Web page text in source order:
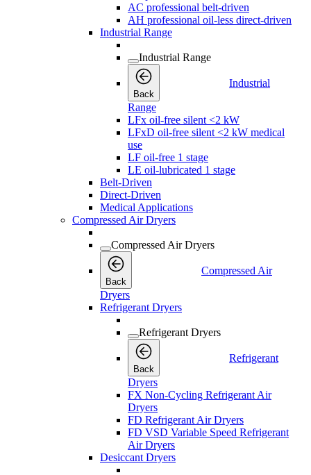
AC professional belt-driven
AH professional oil-less direct-driven
Industrial Range
Industrial Range
Back
Industrial
Range
LFx oil-free silent <2 kW
LFxD oil-free silent <2 kW medical
use
LF oil-free 1 stage
LE oil-lubricated 1 stage
Belt-Driven
Direct-Driven
Medical Applications
Compressed Air Dryers
Compressed Air Dryers
Back
Compressed Air
Dryers
Refrigerant Dryers
Refrigerant Dryers
Back
Refrigerant
Dryers
FX Non-Cycling Refrigerant Air
Dryers
FD Refrigerant Air Dryers
FD VSD Variable Speed Refrigerant
Air Dryers
Desiccant Dryers